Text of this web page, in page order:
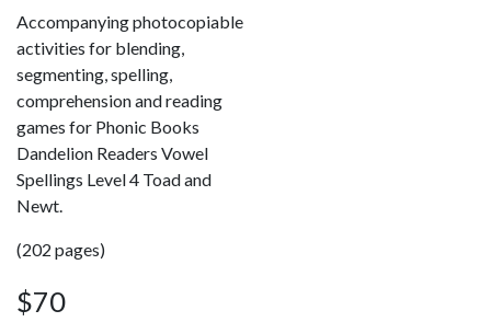
Accompanying photocopiable
activities for blending,
segmenting, spelling,
comprehension and reading
games for Phonic Books
Dandelion Readers Vowel
Spellings Level 4 Toad and
Newt.
(202 pages)
$70